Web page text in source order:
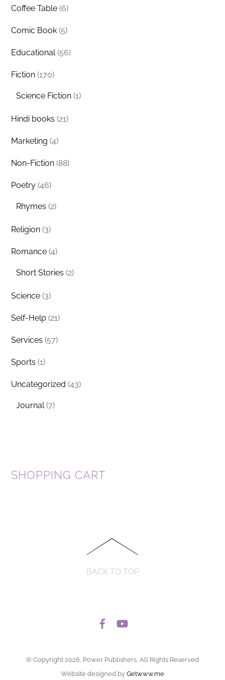
Coffee Table (6)
Comic Book (5)
Educational (56)
Fiction (170)
Science Fiction (1)
Hindi books (21)
Marketing (4)
Non-Fiction (88)
Poetry (46)
Rhymes (2)
Religion (3)
Romance (4)
Short Stories (2)
Science (3)
Self-Help (21)
Services (57)
Sports (1)
Uncategorized (43)
Journal (7)
SHOPPING CART
BACK TO TOP
© Copyright 2026, Power Publishers, All Rights Reserved
Website designed by Getwww.me